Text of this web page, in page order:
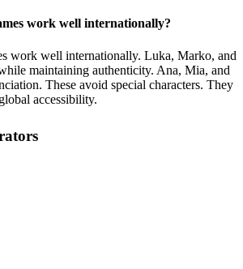
work well internationally?
work well internationally. Luka, Marko, and
maintaining authenticity. Ana, Mia, and
These avoid special characters. They
accessibility.